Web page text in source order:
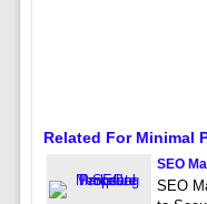
Related For Minimal
SEO
SEO